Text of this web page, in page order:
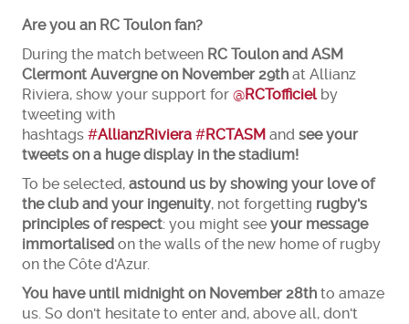
Are you an RC Toulon fan?
During the match between RC Toulon and ASM
Clermont Auvergne on November 29th at Allianz
Riviera, show your support for @RCTofficielby
tweeting with
hashtags #AllianzRiviera #RCTASM and see your
tweets on a huge display in the stadium!
To be selected, astound us by showing your love of
the club and your ingenuity, not forgetting rugby's
principles of respect: you might see your message
immortalised on the walls of the new home of rugby
on the Côte d'Azur.
You have until midnight on November 28th to amaze
us. So don't hesitate to enter and, above all, don't